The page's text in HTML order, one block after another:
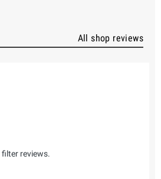
All shop reviews
reviews.